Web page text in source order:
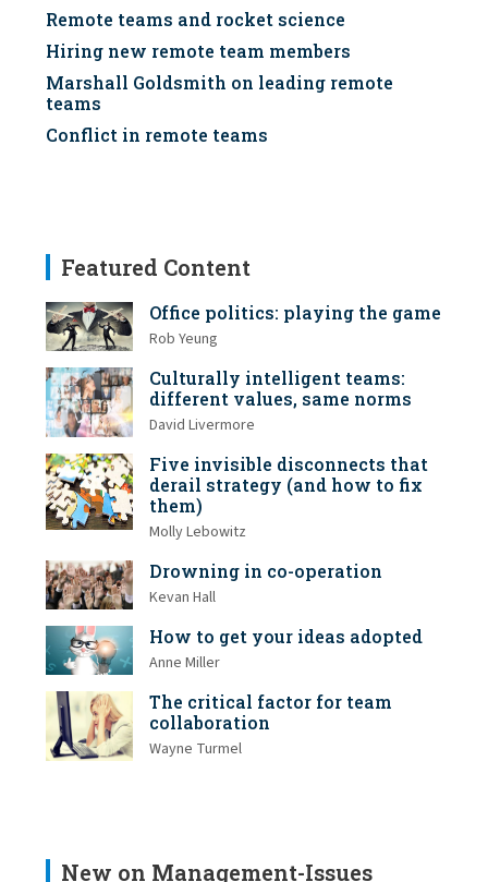
Remote teams and rocket science
Hiring new remote team members
Marshall Goldsmith on leading remote
teams
Conflict in remote teams
Featured Content
Office politics: playing the game
Rob Yeung
Culturally intelligent teams:
different values, same norms
David Livermore
Five invisible disconnects that
derail strategy (and how to fix
them)
Molly Lebowitz
Drowning in co-operation
Kevan Hall
How to get your ideas adopted
Anne Miller
The critical factor for team
collaboration
Wayne Turmel
New on Management-Issues